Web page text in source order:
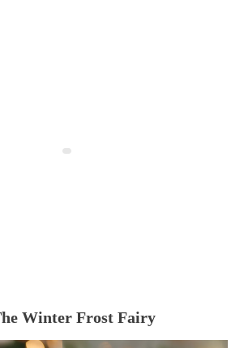
Winter Frost Fairy